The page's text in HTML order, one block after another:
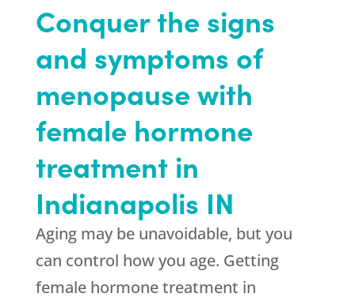
Conquer the signs
and symptoms of
menopause with
female hormone
treatment in
Indianapolis IN
Aging may be unavoidable, but you
can control how you age. Getting
female hormone treatment in